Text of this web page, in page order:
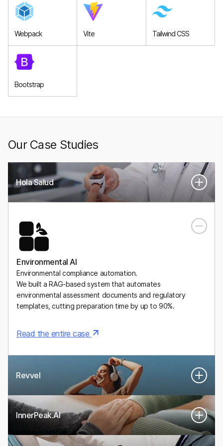
Webpack Vite Tailwind CSS
Bootstrap
Our Case Studies
Hola Salud
A Mexican digital health platform for personalized, medically
supervised weight-management plans, including GLP-1
medications.
Environmental AI
Environmental compliance automation.
We built a RAG-based system that automates
environmental assessment documents and regulatory
templates, cutting preparation time by up to 90%.
Read the entire case
Revvel
An AI-powered system that turns real human performance
experts into digital twins that guide women’s health and
longevity.
InnerPeak.AI